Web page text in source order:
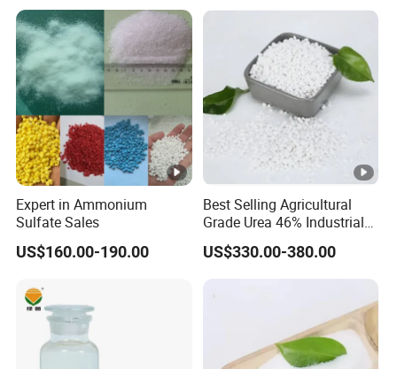
Expert in Ammonium
Sulfate Sales
US$160.00-190.00
Best Selling Agricultural
Grade Urea 46% Industrial
Urea Fertilizer 46-0-0 CAS
No. 57-13-6
US$330.00-380.00